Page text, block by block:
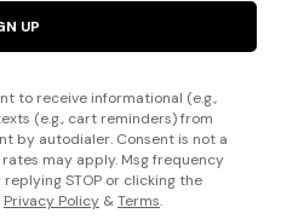
UP
to receive informational (e.g.,
(e.g., cart reminders) from
by autodialer. Consent is not a
may apply. Msg frequency
STOP or clicking the
Privacy Policy &Terms.